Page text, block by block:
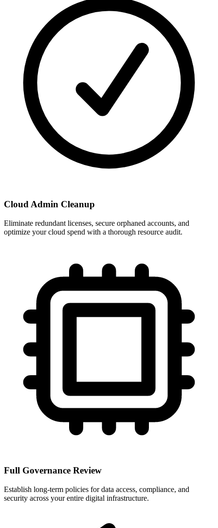
Cloud Admin Cleanup
Eliminate redundant licenses, secure orphaned accounts, and
optimize your cloud spend with a thorough resource audit.
Full Governance Review
Establish long-term policies for data access, compliance, and
security across your entire digital infrastructure.